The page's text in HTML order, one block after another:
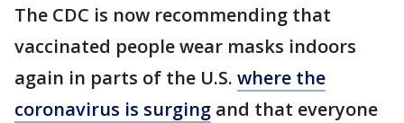
The CDC is now recommending that
vaccinated people wear masks indoors
again in parts of the U.S. where the
coronavirus is surging and that everyone